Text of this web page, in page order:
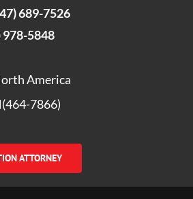
689-7526
978-5848
America
7866)
ATTORNEY